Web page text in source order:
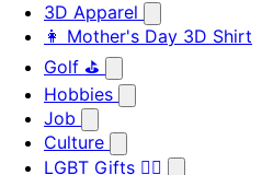
3D Apparel
👩 Mother's Day 3D Shirt
Golf ⛳
Hobbies
Job
Culture
LGBT Gifts 🏳️‍🌈